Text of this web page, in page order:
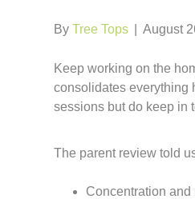
ByTree Tops August
Keep working on the
consolidates everything
sessions but do keep in
The parent review told
Concentration and